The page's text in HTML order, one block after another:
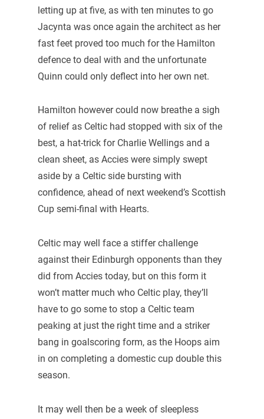
letting up at five, as with ten minutes to go
Jacynta was once again the architect as her
fast feet proved too much for the Hamilton
defence to deal with and the unfortunate
Quinn could only deflect into her own net.
Hamilton however could now breathe a sigh
of relief as Celtic had stopped with six of the
best, a hat-trick for Charlie Wellings and a
clean sheet, as Accies were simply swept
aside by a Celtic side bursting with
confidence, ahead of next weekend’s Scottish
Cup semi-final with Hearts.
Celtic may well face a stiffer challenge
against their Edinburgh opponents than they
did from Accies today, but on this form it
won’t matter much who Celtic play, they’ll
have to go some to stop a Celtic team
peaking at just the right time and a striker
bang in goalscoring form, as the Hoops aim
in on completing a domestic cup double this
season.
It may well then be a week of sleepless